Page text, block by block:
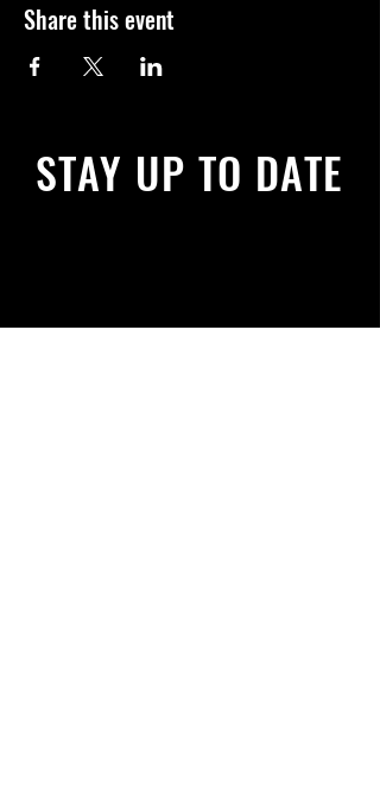
Share this event
STAY UP TO DATE